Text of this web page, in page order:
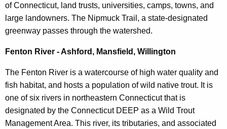
of Connecticut, land trusts, universities, camps, towns, and
large landowners. The Nipmuck Trail, a state-designated
greenway passes through the watershed.
Fenton River - Ashford, Mansfield, Willington
The Fenton River is a watercourse of high water quality and
fish habitat, and hosts a population of wild native trout. It is
one of six rivers in northeastern Connecticut that is
designated by the Connecticut DEEP as a Wild Trout
Management Area. This river, its tributaries, and associated